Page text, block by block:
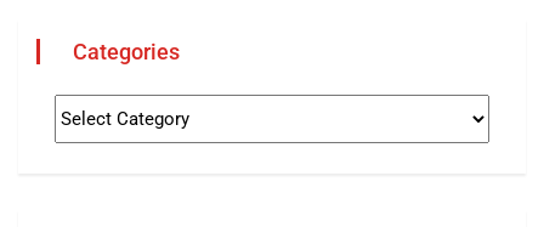
Categories